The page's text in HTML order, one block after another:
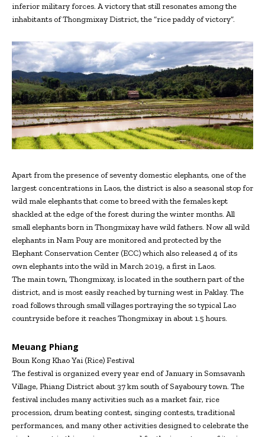
inferior military forces. A victory that still resonates among the
inhabitants of Thongmixay District, the “rice paddy of victory”.
Apart from the presence of seventy domestic elephants, one of the
largest concentrations in Laos, the district is also a seasonal stop for
wild male elephants that come to breed with the females kept
shackled at the edge of the forest during the winter months. All
small elephants born in Thongmixay have wild fathers. Now all wild
elephants in Nam Pouy are monitored and protected by the
Elephant Conservation Center (ECC) which also released 4 of its
own elephants into the wild in March 2019, a first in Laos.
The main town, Thongmixay, is located in the southern part of the
district, and is most easily reached by turning west in Paklay. The
road follows through small villages portraying the so typical Lao
countryside before it reaches Thongmixay in about 1.5 hours.
Meuang Phiang
Boun Kong Khao Yai (Rice) Festival
The festival is organized every year end of January in Somsavanh
Village, Phiang District about 37 km south of Sayaboury town. The
festival includes many activities such as a market fair, rice
procession, drum beating contest, singing contests, traditional
performances, and many other activities designed to celebrate the